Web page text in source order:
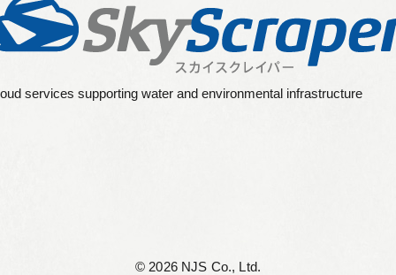
services supporting water and environmental infrastructure
©︎ 2026 NJS Co., Ltd.